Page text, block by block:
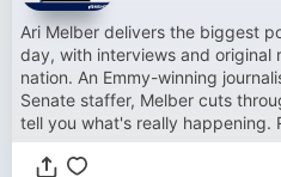
Ari Melber delivers the biggest
day, with interviews and original
nation. An Emmy-winning
Senate staffer, Melber cuts
tell you what's really happening.